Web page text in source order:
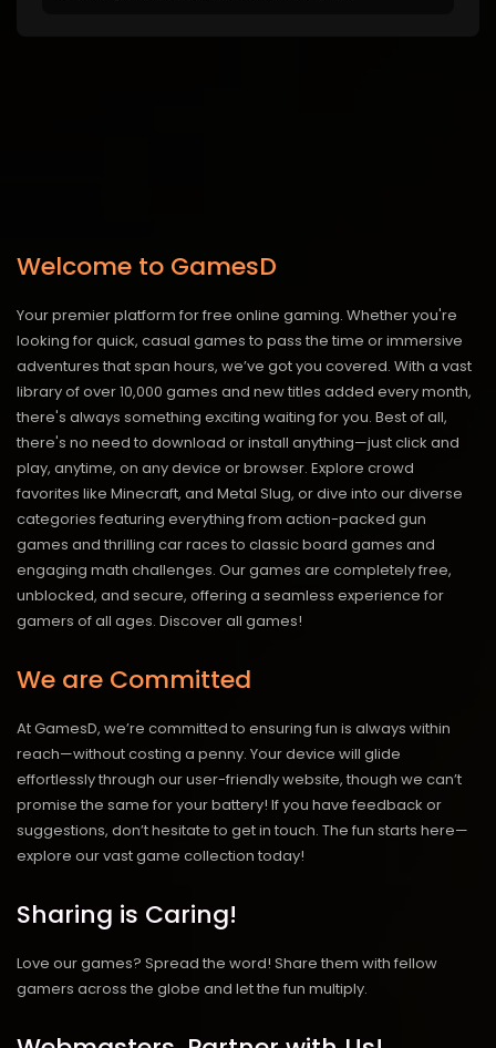
Welcome to GamesD
Your premier platform for free online gaming. Whether you're
looking for quick, casual games to pass the time or immersive
adventures that span hours, we’ve got you covered. With a vast
library of over 10,000 games and new titles added every month,
there's always something exciting waiting for you. Best of all,
there's no need to download or install anything—just click and
play, anytime, on any device or browser. Explore crowd
favorites like Minecraft, and Metal Slug, or dive into our diverse
categories featuring everything from action-packed gun
games and thrilling car races to classic board games and
engaging math challenges. Our games are completely free,
unblocked, and secure, offering a seamless experience for
gamers of all ages. Discover all games!
We are Committed
At GamesD, we’re committed to ensuring fun is always within
reach—without costing a penny. Your device will glide
effortlessly through our user-friendly website, though we can’t
promise the same for your battery! If you have feedback or
suggestions, don’t hesitate to get in touch. The fun starts here—
explore our vast game collection today!
Sharing is Caring!
Love our games? Spread the word! Share them with fellow
gamers across the globe and let the fun multiply.